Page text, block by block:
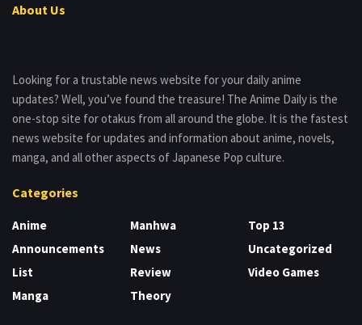
About Us
Looking for a trustable news website for your daily anime
updates? Well, you’ve found the treasure! The Anime Daily is the
one-stop site for otakus from all around the globe. It is the fastest
news website for updates and information about anime, novels,
manga, and all other aspects of Japanese Pop culture.
Categories
Anime
Announcements
List
Manga
Manhwa
News
Review
Theory
Top 13
Uncategorized
Video Games